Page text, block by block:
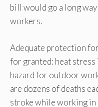
bill would go a long
workers.
Adequate protection
for granted: heat stress
hazard for outdoor
are dozens of deaths
stroke while working